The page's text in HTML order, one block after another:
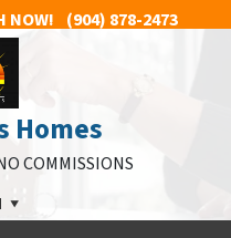
NOW! (904) 878-2473
Homes
COMMISSIONS